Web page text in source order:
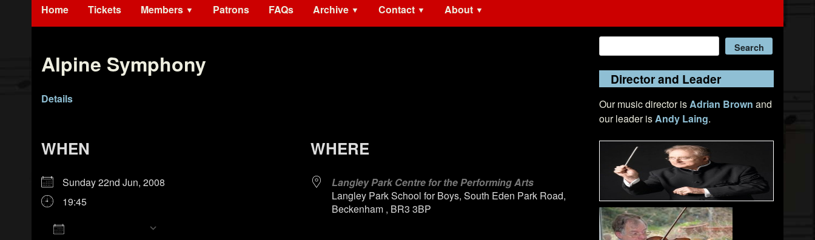
Home Tickets Members Patrons FAQs Archive Contact About
Alpine Symphony
Details
WHEN
Sunday 22nd Jun, 2008
19:45
WHERE
Langley Park Centre for the Performing Arts
Langley Park School for Boys, South Eden Park Road,
Beckenham , BR3 3BP
Search
Director and Leader
Our music director isAdrian Brown and
our leader isAndy Laing.